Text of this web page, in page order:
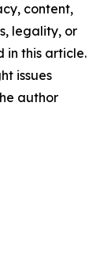
content,
legality, or
in this article.
issues
author